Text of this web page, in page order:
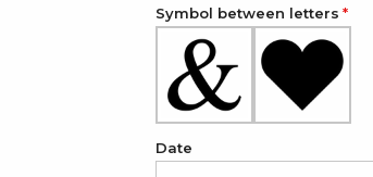
Symbol between letters
Date